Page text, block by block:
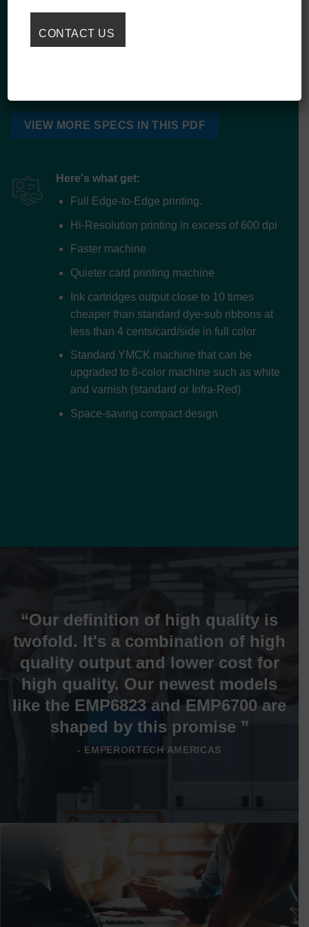
VIEW MORE SPECS IN THIS PDF
Here's what get:
Full Edge-to-Edge printing.
Hi-Resolution printing in excess of 600 dpi
Faster machine
Quieter card printing machine
Ink cartridges output close to 10 times
cheaper than standard dye-sub ribbons at
less than 4 cents/card/side in full color
Standard YMCK machine that can be
upgraded to 6-color machine such as white
and varnish (standard or Infra-Red)
Space-saving compact design
“Our definition of high quality is
twofold. It's a combination of high
quality output and lower cost for
high quality. Our newest models
like the EMP6823 and EMP6700 are
shaped by this promise ”
- EMPERORTECH AMERICAS